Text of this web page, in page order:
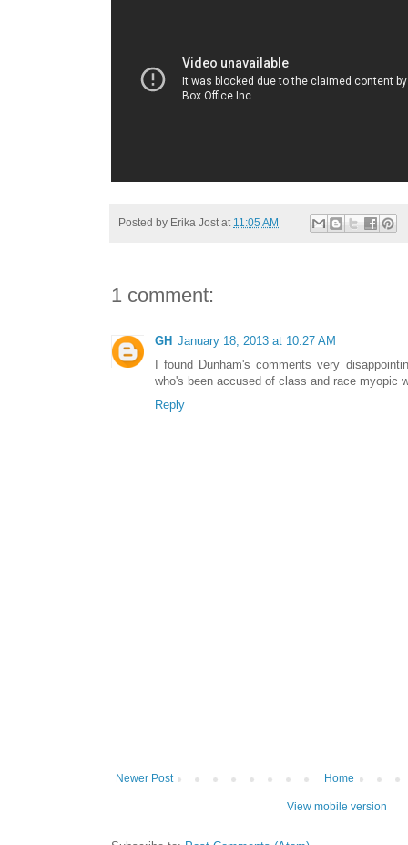
Posted by Erika Jost at 11:05 AM
1 comment:
GH January 18, 2013 at 10:27 AM
I found Dunham's comments very
who's been accused of class and race myopic
Reply
Newer Post Home
View mobile version